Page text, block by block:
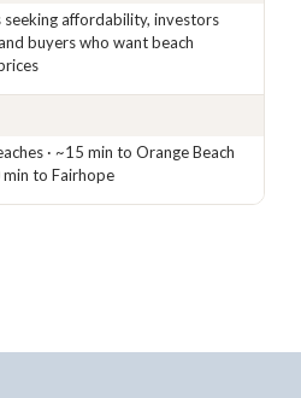
affordability, investors
buyers who want beach
· ~15 min to Orange Beach
min to Fairhope